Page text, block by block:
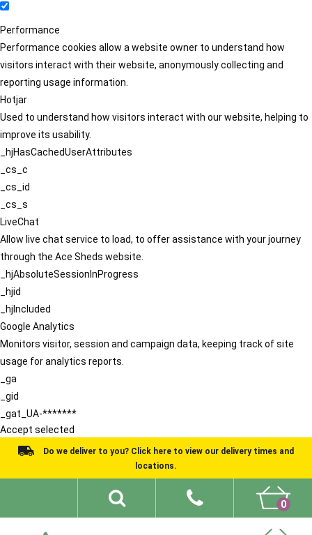
Performance
Performance cookies allow a website owner to understand how
visitors interact with their website, anonymously collecting and
reporting usage information.
Hotjar
Used to understand how visitors interact with our website, helping to
improve its usability.
_hjHasCachedUserAttributes
_cs_c
_cs_id
_cs_s
LiveChat
Allow live chat service to load, to offer assistance with your journey
through the Ace Sheds website.
_hjAbsoluteSessionInProgress
_hjid
_hjIncluded
Google Analytics
Monitors visitor, session and campaign data, keeping track of site
usage for analytics reports.
_ga
_gid
_gat_UA-*******
Accept selected
Do we deliver to you? Click here to view our delivery times and
locations.
0